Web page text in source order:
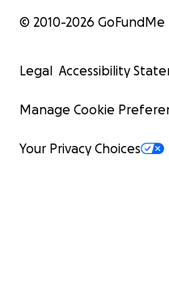
© 2010-2026 GoFundMe
Legal Accessibility
Manage Cookie
Your Privacy Choices